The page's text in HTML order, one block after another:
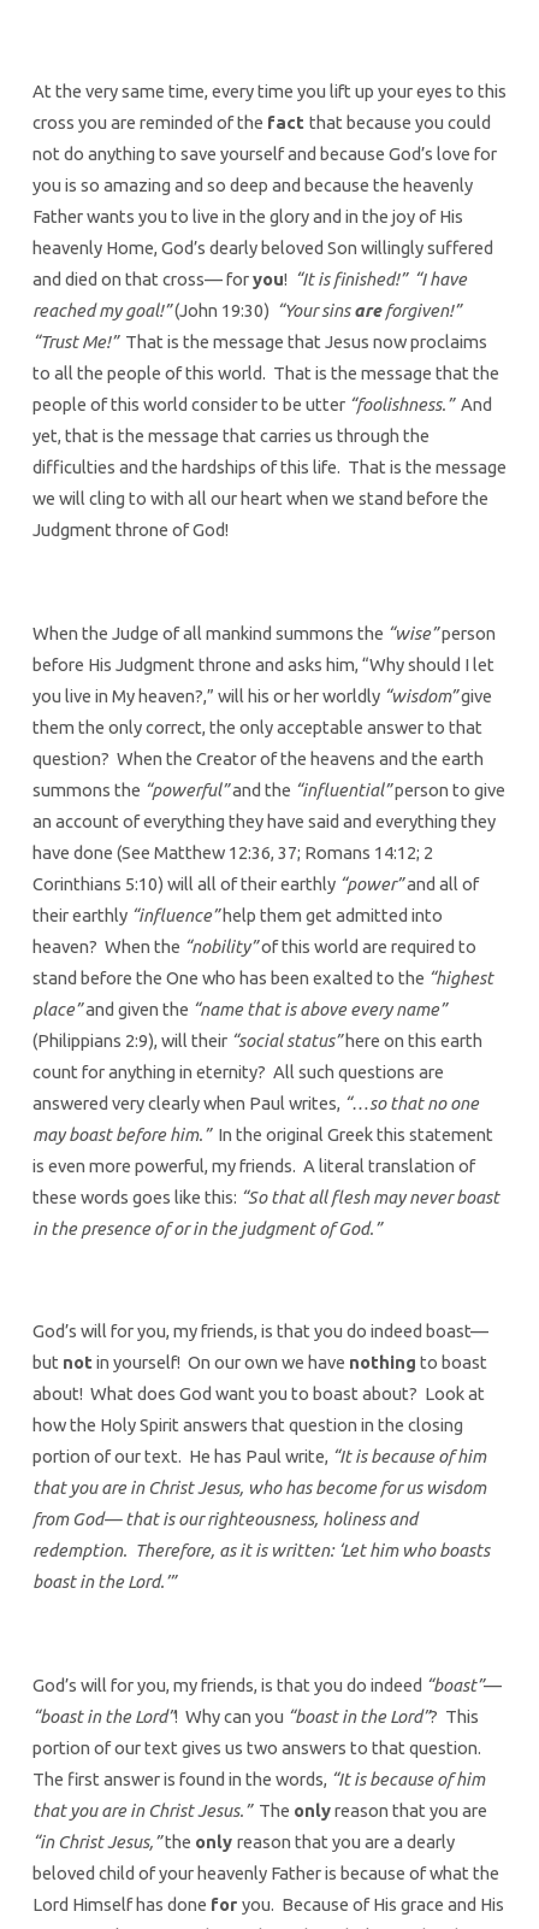
At the very same time, every time you lift up your eyes to this
cross you are reminded of the fact that because you could
not do anything to save yourself and because God’s love for
you is so amazing and so deep and because the heavenly
Father wants you to live in the glory and in the joy of His
heavenly Home, God’s dearly beloved Son willingly suffered
and died on that cross— foryou! “It is finished!” “I have
reached my goal!”(John 19:30) “Your sinsareforgiven!”
“Trust Me!”That is the message that Jesus now proclaims
to all the people of this world. That is the message that the
people of this world consider to be utter “foolishness.”And
yet, that is the message that carries us through the
difficulties and the hardships of this life. That is the message
we will cling to with all our heart when we stand before the
Judgment throne of God!
When the Judge of all mankind summons the “wise”person
before His Judgment throne and asks him, “Why should I let
you live in My heaven?,” will his or her worldly “wisdom”give
them the only correct, the only acceptable answer to that
question? When the Creator of the heavens and the earth
summons the “powerful”and the “influential”person to give
an account of everything they have said and everything they
have done (See Matthew 12:36, 37; Romans 14:12; 2
Corinthians 5:10) will all of their earthly “power”and all of
their earthly “influence”help them get admitted into
heaven? When the “nobility”of this world are required to
stand before the One who has been exalted to the “highest
place”and given the “name that is above every name”
(Philippians 2:9), will their “social status”here on this earth
count for anything in eternity? All such questions are
answered very clearly when Paul writes, “…so that no one
may boast before him.”In the original Greek this statement
is even more powerful, my friends. A literal translation of
these words goes like this: “So that all flesh may never boast
in the presence of or in the judgment of God.”
God’s will for you, my friends, is that you do indeed boast—
but not in yourself! On our own we have nothing to boast
about! What does God want you to boast about? Look at
how the Holy Spirit answers that question in the closing
portion of our text. He has Paul write, “It is because of him
that you are in Christ Jesus, who has become for us wisdom
from God— that is our righteousness, holiness and
redemption. Therefore, as it is written: ‘Let him who boasts
boast in the Lord.’”
God’s will for you, my friends, is that you do indeed “boast”—
“boast in the Lord”! Why can you “boast in the Lord”? This
portion of our text gives us two answers to that question.
The first answer is found in the words, “It is because of him
that you are in Christ Jesus.”The onlyreason that you are
“in Christ Jesus,”the only reason that you are a dearly
beloved child of your heavenly Father is because of what the
Lord Himself has done for you. Because of His grace and His